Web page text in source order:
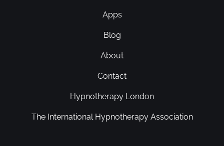
Apps
Blog
About
Contact
Hypnotherapy London
The International Hypnotherapy Association